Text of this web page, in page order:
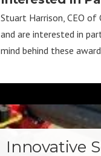
Stuart Harrison, CEO of
and are interested in
mind behind these
Innovative